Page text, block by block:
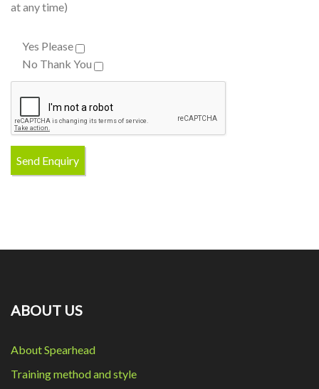
at any time)
Yes Please
No Thank You
ABOUT US
About Spearhead
Training method and style